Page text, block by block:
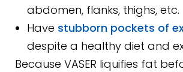
abdomen, flanks, thighs, etc.
Have stubborn pockets of
despite a healthy diet and
Because VASER liquifies fat